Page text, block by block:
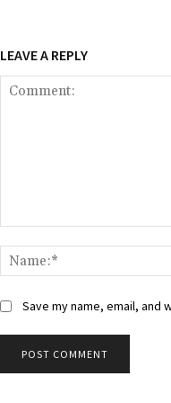
LEAVE A REPLY
Save my name, email, and